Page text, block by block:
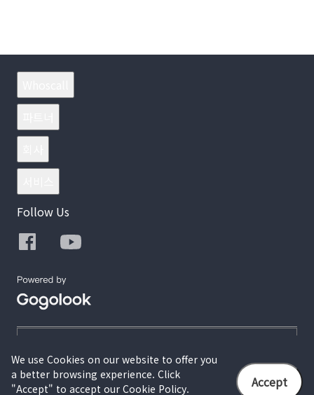
Follow Us
© 2026 Gogolook. All Rights Reserved.
We use Cookies on our website to offer you
a better browsing experience. Click
"Accept" to accept our Cookie Policy.
Accept